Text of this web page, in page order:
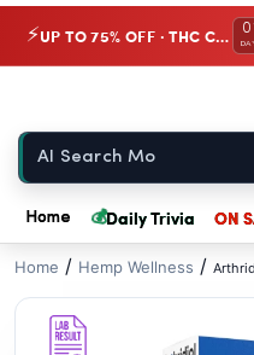
⚡ UP TO 75% OFF · THC Collection 01
Home 💰Daily Trivia ON
Home / Hemp Wellness /